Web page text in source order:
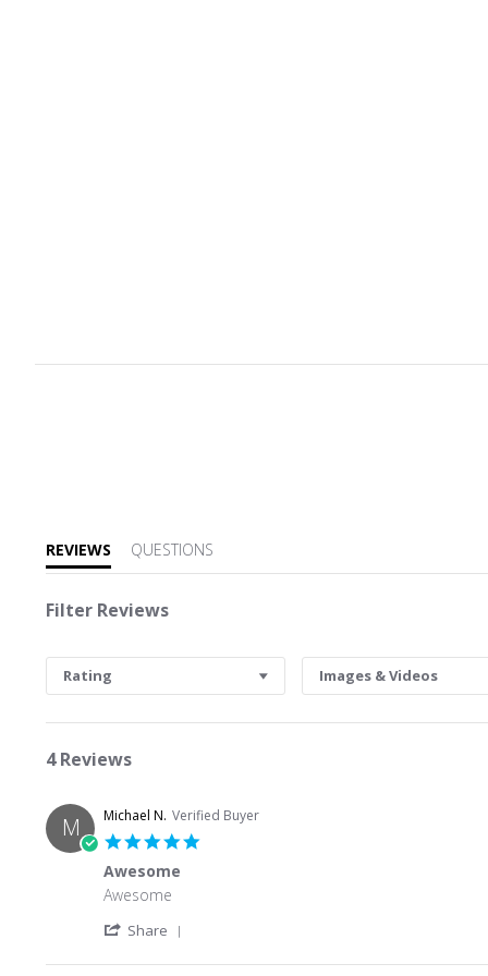
REVIEWS QUESTIONS
Filter Reviews
Rating Images & Videos
4 Reviews
M Michael N. Verified Buyer
Awesome
Review by Michael N. on 26 Jun 2026
review stating Awesome
Awesome
Share